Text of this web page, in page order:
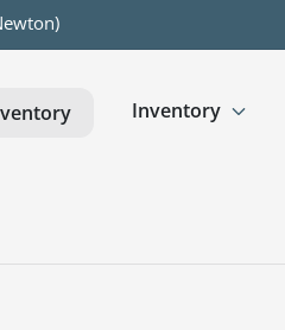
Inventory